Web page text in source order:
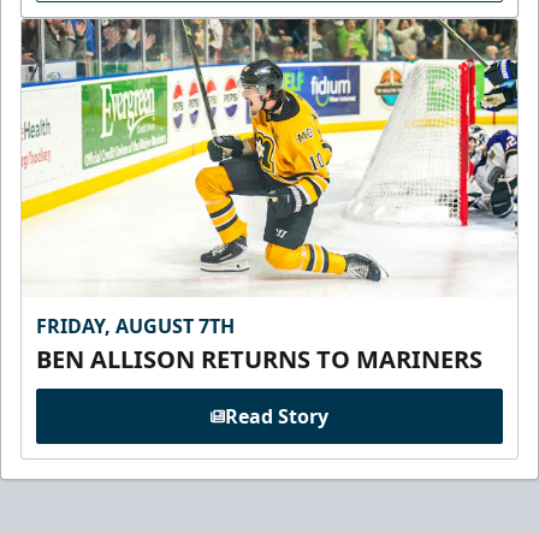
FRIDAY, AUGUST 7TH
BEN ALLISON RETURNS TO MARINERS
Read Story